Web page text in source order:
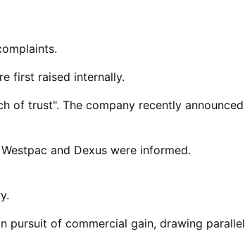
first ​raised internally.
of trust". The company recently
and Dexus were informed.
pursuit of commercial gain, drawing